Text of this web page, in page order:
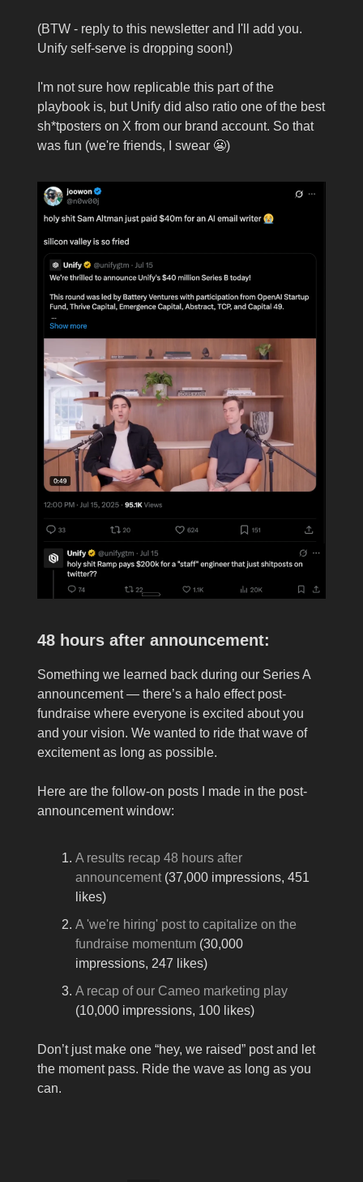
(BTW - reply to this newsletter and I'll add you.
Unify self-serve is dropping soon!)
I'm not sure how replicable this part of the
playbook is, but Unify did also ratio one of the best
sh*tposters on X from our brand account. So that
was fun (we're friends, I swear 😬)
48 hours after announcement:
Something we learned back during our Series A
announcement — there’s a halo effect post-
fundraise where everyone is excited about you
and your vision. We wanted to ride that wave of
excitement as long as possible.
Here are the follow-on posts I made in the post-
announcement window:
A results recap 48 hours after
announcement (37,000 impressions, 451
likes)
A 'we're hiring' post to capitalize on the
fundraise momentum (30,000
impressions, 247 likes)
A recap of our Cameo marketing play
(10,000 impressions, 100 likes)
Don’t just make one “hey, we raised” post and let
the moment pass. Ride the wave as long as you
can.